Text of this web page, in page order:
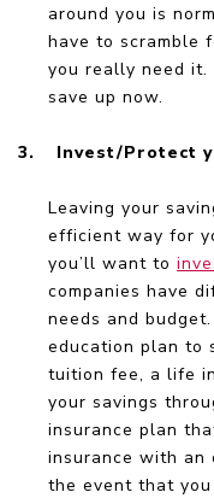
around you is
have to scramble
you really need it.
save up now.
3. Invest/Protect
Leaving your
efficient way for
you’ll want to
companies have
needs and
education plan to
tuition fee, a life
your savings
insurance plan
insurance with an
the event that you